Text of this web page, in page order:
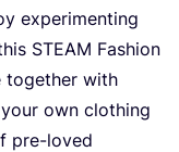
experimenting
STEAM Fashion
together with
own clothing
pre-loved